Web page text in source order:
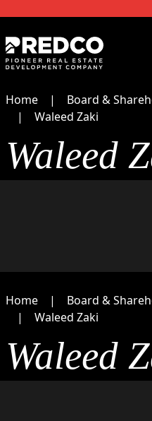
Home
Board &
Waleed Zaki
Waleed
Home
Board &
Waleed Zaki
Waleed